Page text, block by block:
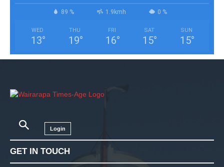
89 % 1.9kmh 0 %
WED
13°
THU
19°
FRI
16°
SAT
15°
SUN
15°
Login
GET IN TOUCH